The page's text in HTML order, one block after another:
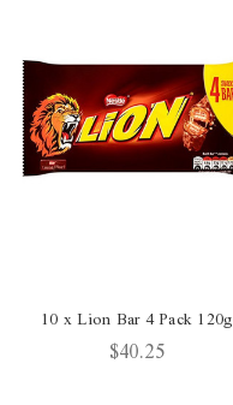
10 x Lion Bar 4 Pack 120g
$40.25